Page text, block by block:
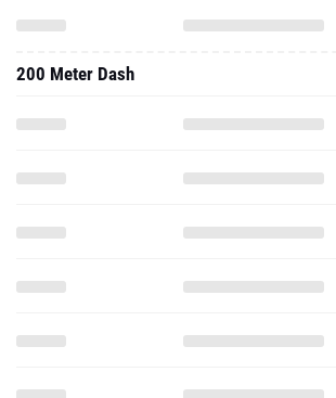
200 Meter Dash